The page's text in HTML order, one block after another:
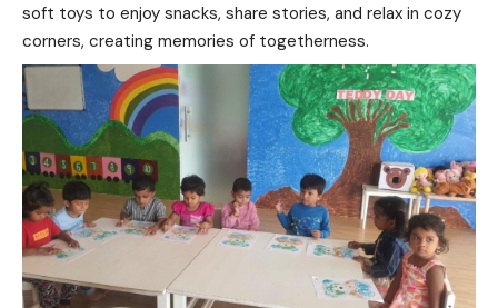
soft toys to enjoy snacks, share stories, and relax in cozy
corners, creating memories of togetherness.